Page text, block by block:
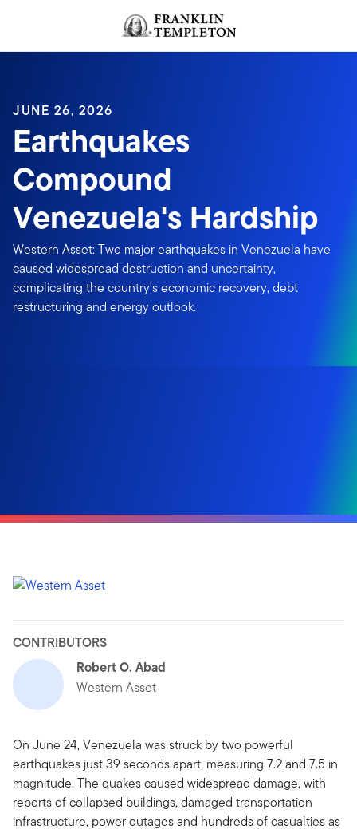
Header menu toggle
JUNE 26, 2026
Earthquakes
Compound
Venezuela's Hardship
Western Asset: Two major earthquakes in Venezuela have
caused widespread destruction and uncertainty,
complicating the country's economic recovery, debt
restructuring and energy outlook.
CONTRIBUTORS
Robert O. Abad
Western Asset
On June 24, Venezuela was struck by two powerful
earthquakes just 39 seconds apart, measuring 7.2 and 7.5 in
magnitude. The quakes caused widespread damage, with
reports of collapsed buildings, damaged transportation
infrastructure, power outages and hundreds of casualties as